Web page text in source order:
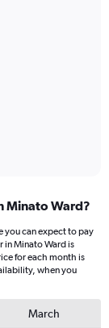
Minato Ward?
you can expect to pay
in Minato Ward is
for each month is
when you
March